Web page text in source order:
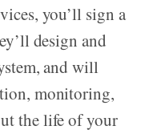
you’ll sign a
design and
and will
monitoring,
the life of your